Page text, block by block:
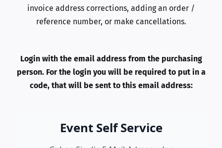
invoice address corrections, adding an order /
reference number, or make cancellations.
Login with the email address from the purchasing
person. For the login you will be required to put in a
code, that will be sent to this email address: